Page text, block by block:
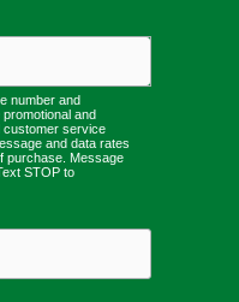
number and
and
customer service
and data rates
purchase. Message
STOP to